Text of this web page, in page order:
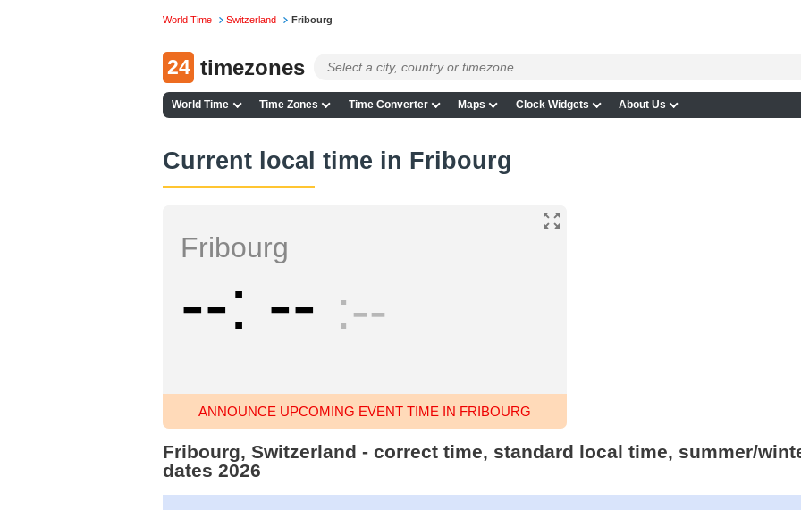
World Time Switzerland Fribourg
24 timezones
World Time Time Zones Time Converter Maps Clock Widgets About Us
Current local time in Fribourg
Fribourg
-- -- --
ANNOUNCE UPCOMING EVENT TIME IN FRIBOURG
Fribourg, Switzerland - correct time, standard local time, summer/
dates 2026